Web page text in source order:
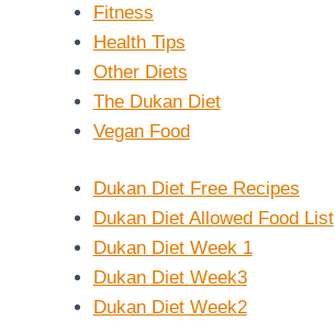
Fitness
Health Tips
Other Diets
The Dukan Diet
Vegan Food
Dukan Diet Free Recipes
Dukan Diet Allowed Food List
Dukan Diet Week 1
Dukan Diet Week3
Dukan Diet Week2